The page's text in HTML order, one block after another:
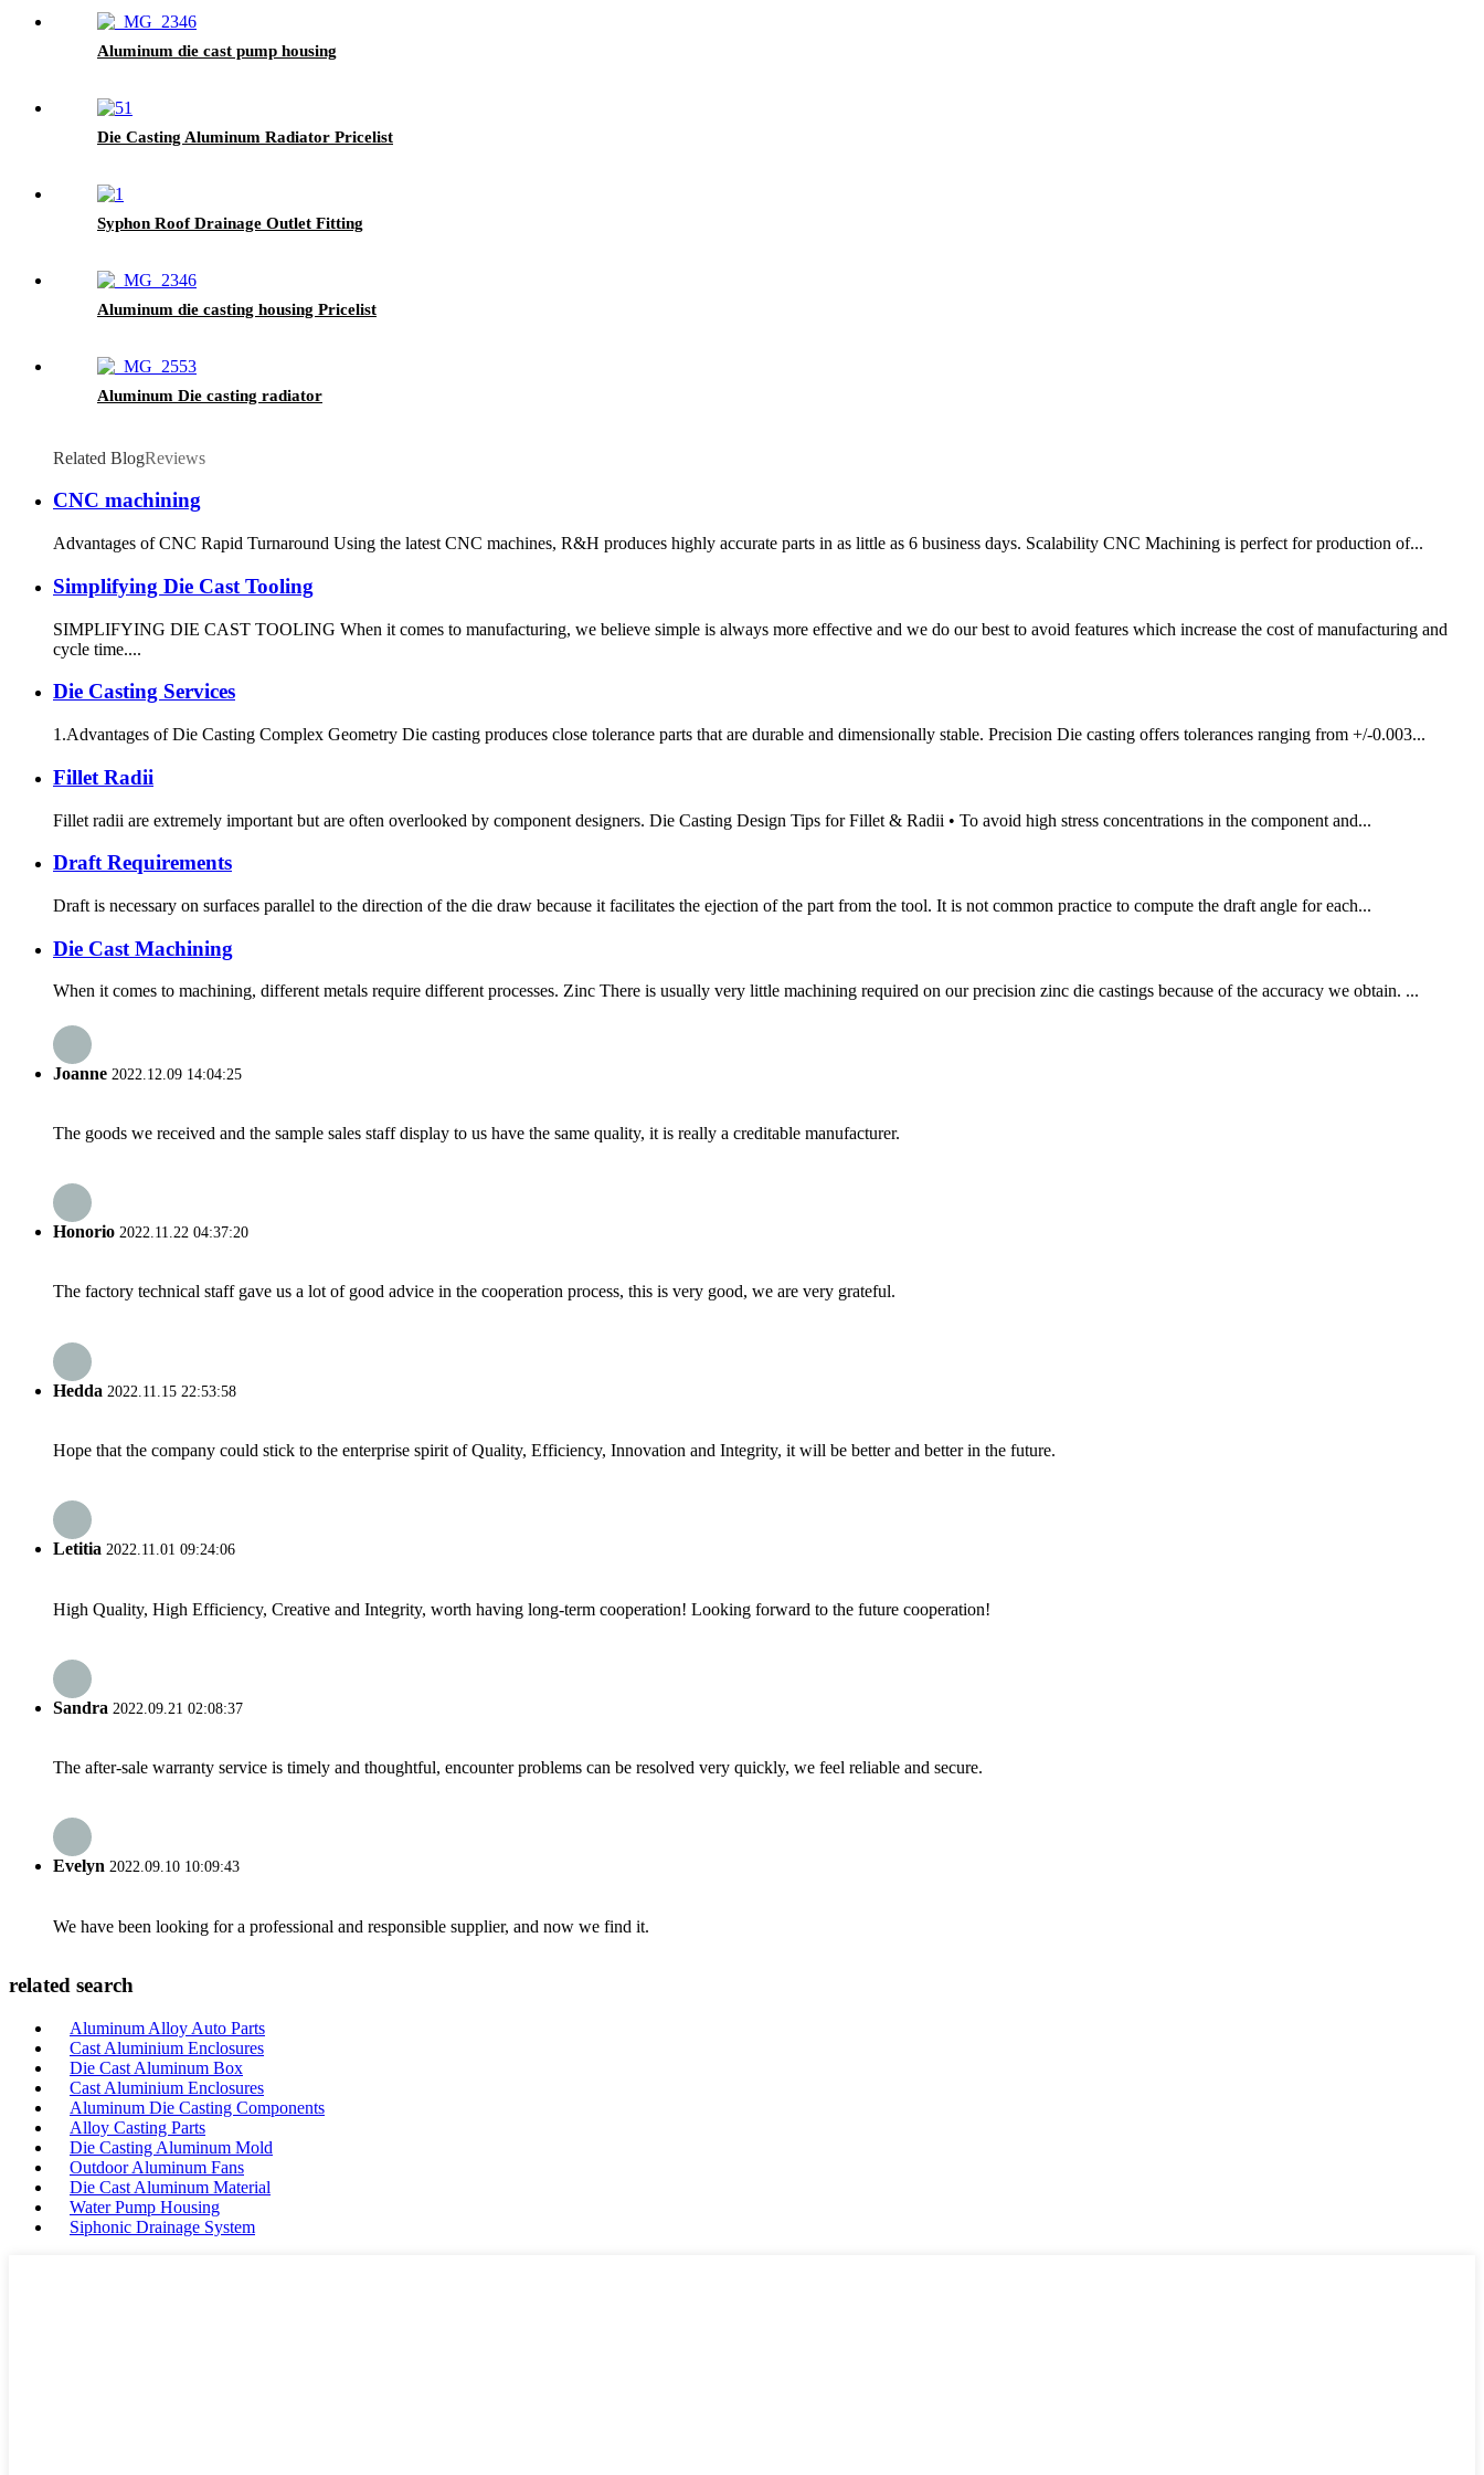
Aluminum die cast pump housing
Die Casting Aluminum Radiator Pricelist
Syphon Roof Drainage Outlet Fitting
Aluminum die casting housing Pricelist
Aluminum Die casting radiator
Related BlogReviews
CNC machining
Advantages of CNC Rapid Turnaround Using the latest CNC machines, R&H produces highly accurate parts in as little as 6 business days. Scalability CNC Machining is perfect for production of...
Simplifying Die Cast Tooling
SIMPLIFYING DIE CAST TOOLING When it comes to manufacturing, we believe simple is always more effective and we do our best to avoid features which increase the cost of manufacturing and
cycle time....
Die Casting Services
1.Advantages of Die Casting Complex Geometry Die casting produces close tolerance parts that are durable and dimensionally stable. Precision Die casting offers tolerances ranging from +/-0.003...
Fillet Radii
Fillet radii are extremely important but are often overlooked by component designers. Die Casting Design Tips for Fillet & Radii • To avoid high stress concentrations in the component and...
Draft Requirements
Draft is necessary on surfaces parallel to the direction of the die draw because it facilitates the ejection of the part from the tool. It is not common practice to compute the draft angle for each...
Die Cast Machining
When it comes to machining, different metals require different processes. Zinc There is usually very little machining required on our precision zinc die castings because of the accuracy we obtain. ...
Joanne 2022.12.09 14:04:25
The goods we received and the sample sales staff display to us have the same quality, it is really a creditable manufacturer.
Honorio 2022.11.22 04:37:20
The factory technical staff gave us a lot of good advice in the cooperation process, this is very good, we are very grateful.
Hedda 2022.11.15 22:53:58
Hope that the company could stick to the enterprise spirit of Quality, Efficiency, Innovation and Integrity, it will be better and better in the future.
Letitia 2022.11.01 09:24:06
High Quality, High Efficiency, Creative and Integrity, worth having long-term cooperation! Looking forward to the future cooperation!
Sandra 2022.09.21 02:08:37
The after-sale warranty service is timely and thoughtful, encounter problems can be resolved very quickly, we feel reliable and secure.
Evelyn 2022.09.10 10:09:43
We have been looking for a professional and responsible supplier, and now we find it.
related search
Aluminum Alloy Auto Parts
Cast Aluminium Enclosures
Die Cast Aluminum Box
Cast Aluminium Enclosures
Aluminum Die Casting Components
Alloy Casting Parts
Die Casting Aluminum Mold
Outdoor Aluminum Fans
Die Cast Aluminum Material
Water Pump Housing
Siphonic Drainage System